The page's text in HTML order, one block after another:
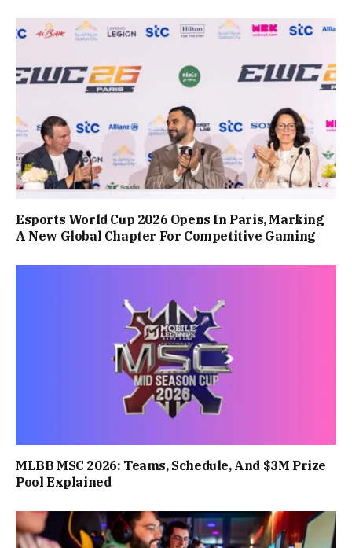
Esports World Cup 2026 Opens In Paris, Marking
A New Global Chapter For Competitive Gaming
MLBB MSC 2026: Teams, Schedule, And $3M Prize
Pool Explained